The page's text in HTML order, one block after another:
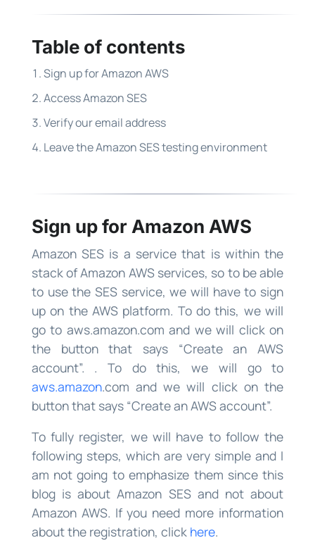
Table of contents
Sign up for Amazon AWS
Access Amazon SES
Verify our email address
Leave the Amazon SES testing environment
Sign up for Amazon AWS
Amazon SES is a service that is within the
stack of Amazon AWS services, so to be able
to use the SES service, we will have to sign
up on the AWS platform. To do this, we will
go to aws.amazon.com and we will click on
the button that says “Create an AWS
account”. . To do this, we will go to
aws.amazon.com and we will click on the
button that says “Create an AWS account”.
To fully register, we will have to follow the
following steps, which are very simple and I
am not going to emphasize them since this
blog is about Amazon SES and not about
Amazon AWS. If you need more information
about the registration, click here.